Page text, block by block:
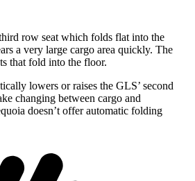
row seat which folds flat into the
a very large cargo area quickly. The
that fold into the floor.
lowers or raises the GLS’ second
changing between cargo and
doesn’t offer automatic folding